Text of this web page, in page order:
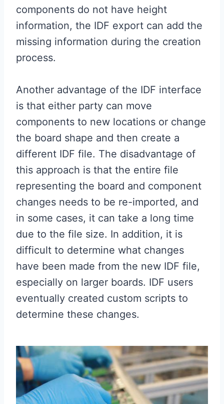
components do not have height
information, the IDF export can add the
missing information during the creation
process.
Another advantage of the IDF interface
is that either party can move
components to new locations or change
the board shape and then create a
different IDF file. The disadvantage of
this approach is that the entire file
representing the board and component
changes needs to be re-imported, and
in some cases, it can take a long time
due to the file size. In addition, it is
difficult to determine what changes
have been made from the new IDF file,
especially on larger boards. IDF users
eventually created custom scripts to
determine these changes.